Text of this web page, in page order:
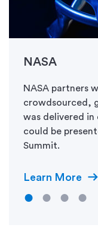
NASA
NASA partners
crowdsourced,
was delivered in
could be
Summit.
Learn More